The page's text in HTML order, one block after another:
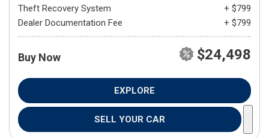
Theft Recovery System
+ $799
Dealer Documentation Fee
+ $799
Buy Now $24,498
EXPLORE
SELL YOUR CAR